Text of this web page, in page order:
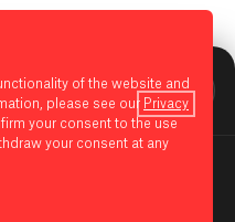
of the website and
please see our Privacy
your consent to the use
your consent at any
1ST FLOOR